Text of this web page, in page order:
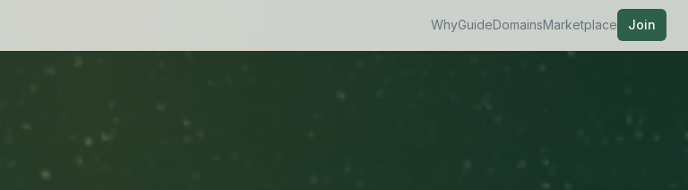
WhyGuideDomainsMarketplace Join